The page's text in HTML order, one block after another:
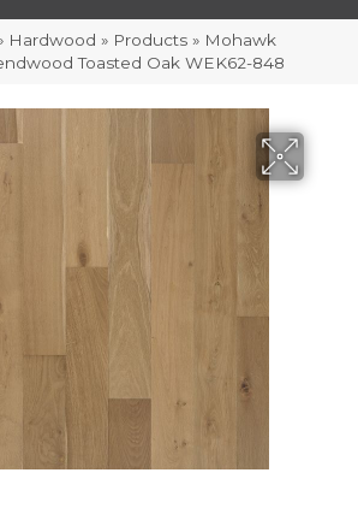
Hardwood » Products » Mohawk
Toasted Oak WEK62-848